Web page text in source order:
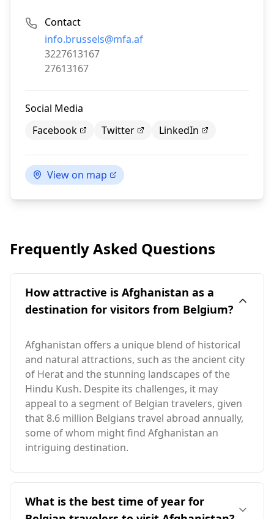
Contact
Email:
info.brussels@mfa.af
Phone:
3227613167
Fax:
27613167
Social Media
Facebook
Twitter LinkedIn
View on map
Frequently Asked Questions
How attractive is Afghanistan as a
destination for visitors from Belgium?
Afghanistan offers a unique blend of historical
and natural attractions, such as the ancient city
of Herat and the stunning landscapes of the
Hindu Kush. Despite its challenges, it may
appeal to a segment of Belgian travelers, given
that 8.6 million Belgians travel abroad annually,
some of whom might find Afghanistan an
intriguing destination.
What is the best time of year for